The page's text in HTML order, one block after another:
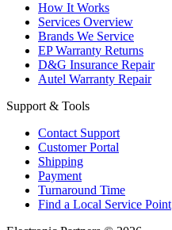
How It Works
Services Overview
Brands We Service
EP Warranty Returns
D&G Insurance Repair
Autel Warranty Repair
Support & Tools
Contact Support
Customer Portal
Shipping
Payment
Turnaround Time
Find a Local Service Point